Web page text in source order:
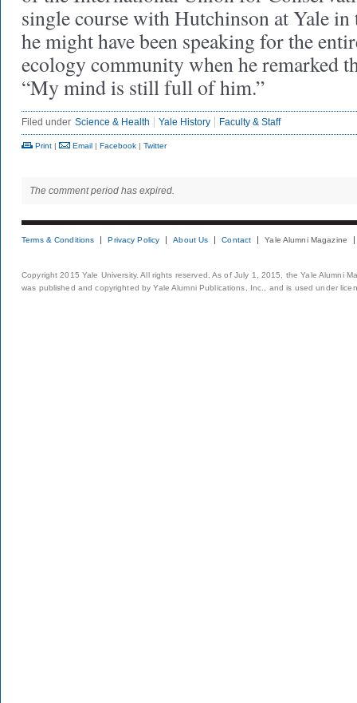
single course with Hutchinson at Yale in
he might have been speaking for the
ecology community when he remarked
“My mind is still full of him.”
Filed under Science & Health Yale History Faculty & Staff
Print | Email | Facebook | Twitter
The comment period has expired.
Terms & Conditions Privacy Policy About Us Contact Yale Alumni Magazine
Copyright 2015 Yale University. All rights reserved. As of July 1, 2015, the Yale Alumni
was published and copyrighted by Yale Alumni Publications, Inc., and is used under